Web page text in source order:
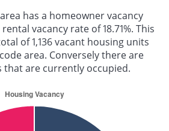
has a homeowner vacancy
vacancy rate of 18.71%. This
of 1,136 vacant housing units
area. Conversely there are
that are currently occupied.